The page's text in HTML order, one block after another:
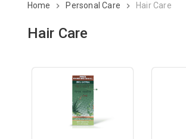
Home Personal Care Hair Care
Hair Care